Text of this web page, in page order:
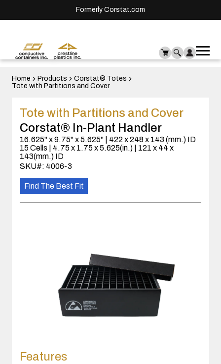
Formerly Corstat.com
Home Products
Corstat® Totes
Tote with Partitions and Cover
Tote with Partitions and Cover
Corstat® In-Plant Handler
16.625" x 9.75" x 5.625" | 422 x 248 x 143 (mm.) ID
15 Cells | 4.75 x 1.75 x 5.625(in.) | 121 x 44 x
143(mm.) ID
SKU#: 4006-3
Find The Best Fit
Features